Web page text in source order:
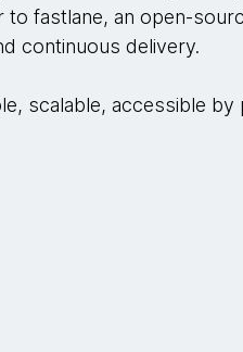
to fastlane, an open-
continuous delivery.
scalable, accessible by